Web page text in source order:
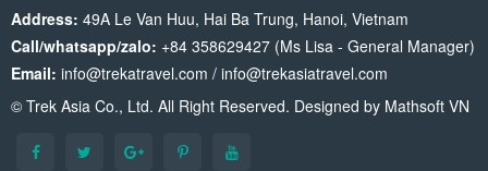
Address: 49A Le Van Huu, Hai Ba Trung, Hanoi, Vietnam
Call/whatsapp/zalo: +84 358629427 (Ms Lisa - General Manager)
Email: info@trekatravel.com / info@trekasiatravel.com
© Trek Asia Co., Ltd. All Right Reserved. Designed by Mathsoft VN